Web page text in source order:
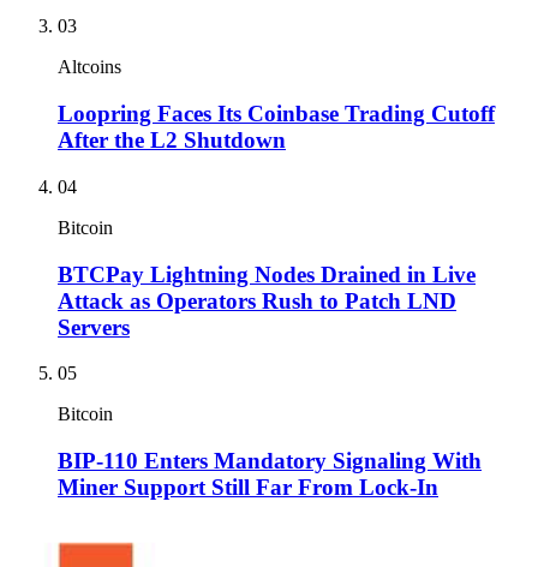
03
Altcoins
Loopring Faces Its Coinbase Trading Cutoff
After the L2 Shutdown
04
Bitcoin
BTCPay Lightning Nodes Drained in Live
Attack as Operators Rush to Patch LND
Servers
05
Bitcoin
BIP-110 Enters Mandatory Signaling With
Miner Support Still Far From Lock-In